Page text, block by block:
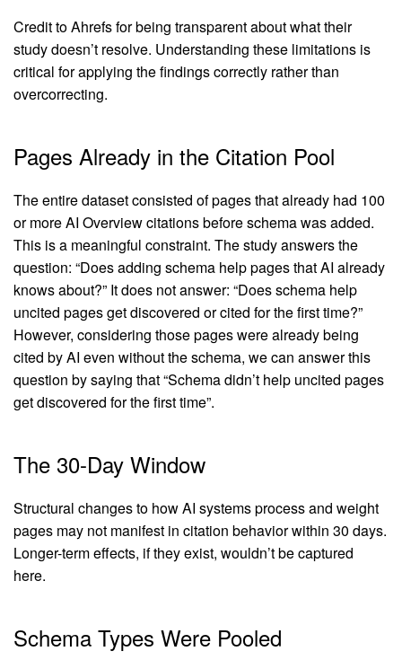
Credit to Ahrefs for being transparent about what their
study doesn’t resolve. Understanding these limitations is
critical for applying the findings correctly rather than
overcorrecting.
Pages Already in the Citation Pool
The entire dataset consisted of pages that already had 100
or more AI Overview citations before schema was added.
This is a meaningful constraint. The study answers the
question: “Does adding schema help pages that AI already
knows about?” It does not answer: “Does schema help
uncited pages get discovered or cited for the first time?”
However, considering those pages were already being
cited by AI even without the schema, we can answer this
question by saying that “Schema didn’t help uncited pages
get discovered for the first time”.
The 30-Day Window
Structural changes to how AI systems process and weight
pages may not manifest in citation behavior within 30 days.
Longer-term effects, if they exist, wouldn’t be captured
here.
Schema Types Were Pooled